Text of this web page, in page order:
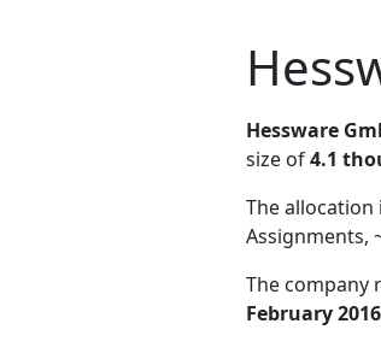
Hessware
size of4.1
The
Assignments,
The company
February 2016